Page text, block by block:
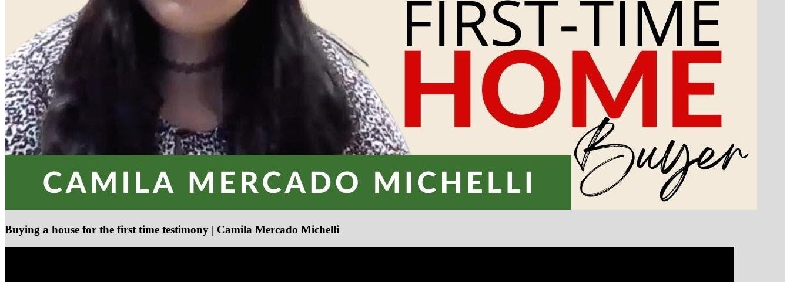
Buying a house for the first time testimony | Camila Mercado Michelli